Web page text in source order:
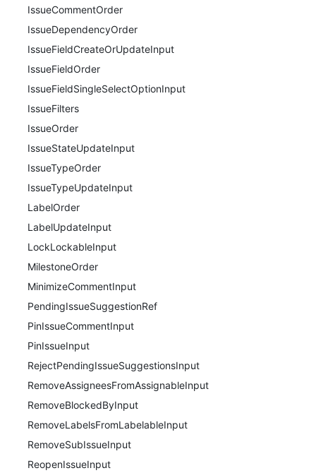
IssueCommentOrder
IssueDependencyOrder
IssueFieldCreateOrUpdateInput
IssueFieldOrder
IssueFieldSingleSelectOptionInput
IssueFilters
IssueOrder
IssueStateUpdateInput
IssueTypeOrder
IssueTypeUpdateInput
LabelOrder
LabelUpdateInput
LockLockableInput
MilestoneOrder
MinimizeCommentInput
PendingIssueSuggestionRef
PinIssueCommentInput
PinIssueInput
RejectPendingIssueSuggestionsInput
RemoveAssigneesFromAssignableInput
RemoveBlockedByInput
RemoveLabelsFromLabelableInput
RemoveSubIssueInput
ReopenIssueInput